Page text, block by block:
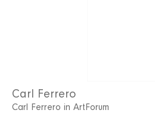
Carl Ferrero
Carl Ferrero in ArtForum